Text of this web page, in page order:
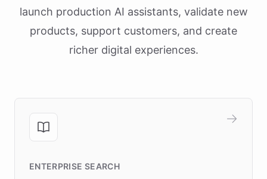
launch production AI assistants, validate new
products, support customers, and create
richer digital experiences.
ENTERPRISE SEARCH